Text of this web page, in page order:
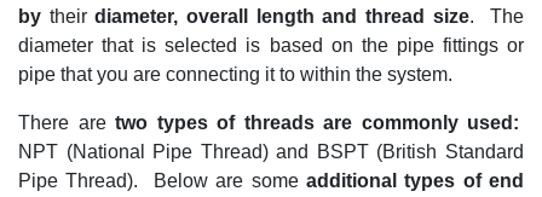
by theirdiameter, overall length and thread size.
The
diameterthat is selected is based on the pipe fittings or
pipe that you are connecting it to within the system.
There are two types of threads are commonly used :
NPT (National Pipe Thread) and BSPT (British Standard
Pipe Thread). Below are someadditional types of end